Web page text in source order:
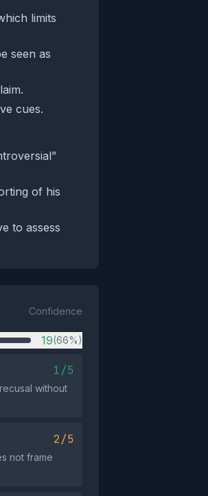
limits
seen as
cues.
of his
to assess
Confidence
19(66%)
1/5
without
2/5
not frame